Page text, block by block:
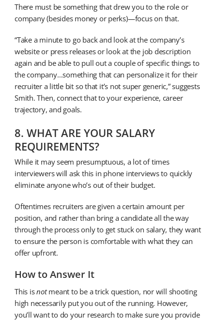
There must be something that drew you to the role or
company (besides money or perks)—focus on that.
“Take a minute to go back and look at the company’s
website or press releases or look at the job description
again and be able to pull out a couple of specific things to
the company…something that can personalize it for their
recruiter a little bit so that it’s not super generic,” suggests
Smith. Then, connect that to your experience, career
trajectory, and goals.
8. WHAT ARE YOUR SALARY
REQUIREMENTS?
While it may seem presumptuous, a lot of times
interviewers will ask this in phone interviews to quickly
eliminate anyone who’s out of their budget.
Oftentimes recruiters are given a certain amount per
position, and rather than bring a candidate all the way
through the process only to get stuck on salary, they want
to ensure the person is comfortable with what they can
offer upfront.
How to Answer It
This isnotmeant to be a trick question, nor will shooting
high necessarily put you out of the running. However,
you’ll want to do your research to make sure you provide